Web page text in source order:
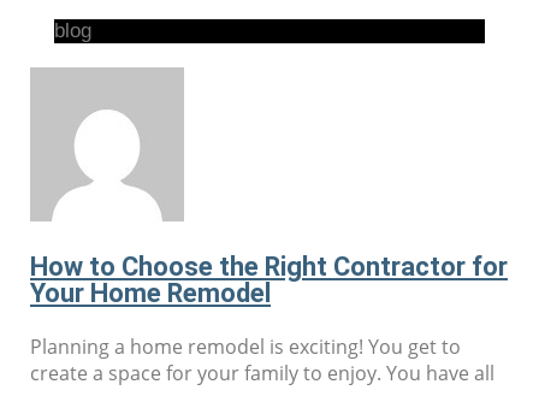
blog
How to Choose the Right Contractor for
Your Home Remodel
Planning a home remodel is exciting! You get to
create a space for your family to enjoy. You have all